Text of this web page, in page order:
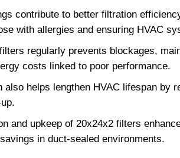
contribute to better filtration
with allergies and ensuring HVAC
regularly prevents blockages,
costs linked to poor performance.
also helps lengthen HVAC lifespan by
and upkeep of 20x24x2 filters
in duct-sealed environments.